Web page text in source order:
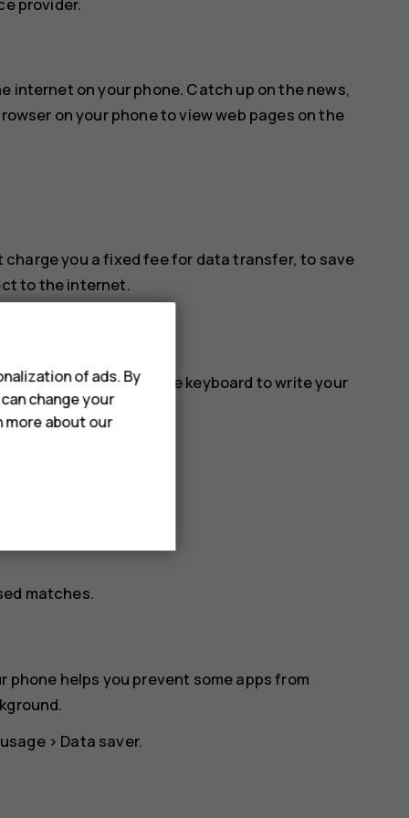
internet on your phone. Catch up on the news,
on your phone to view web pages on the
you a fixed fee for data transfer, to save
to the internet.
You can use the keyboard to write your
matches.
phone helps you prevent some apps from
> Data saver.
of ads. By
change your
more about our